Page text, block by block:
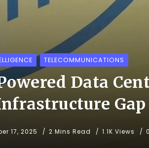
TELECOMMUNICATIONS
Data
Gap
17, 2025 2 Mins Read 1.1K Views